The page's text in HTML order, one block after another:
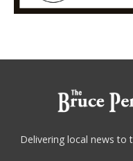
Delivering local news to